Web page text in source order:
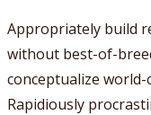
Appropriately build
without best-of-
conceptualize world-
Rapidiously